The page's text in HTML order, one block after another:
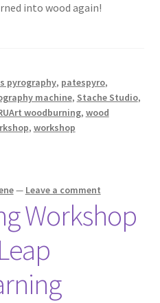
into wood again!
pyrography, patespyro,
machine, Stache Studio,
woodburning, wood
, workshop
— Leave a comment
Workshop